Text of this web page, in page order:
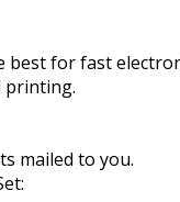
best for fast
printing.
mailed to you.